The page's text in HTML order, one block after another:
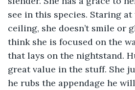
see in this species. Staring
ceiling, she doesn’t smile or
think she is focused on the
that lays on the nightstand.
great value in the stuff. She
he rubs the appendage he